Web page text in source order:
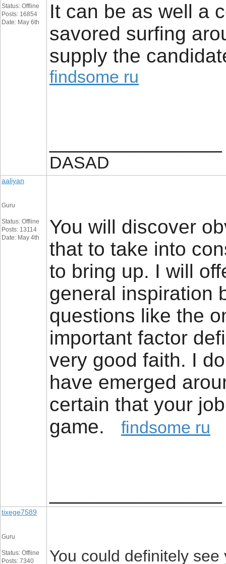
Status: Offline
Posts: 16854
Date: May 6th
It can be as well a
savored surfing
supply the
findsome ru
DASAD
aaliyan
Guru
Status: Offline
Posts: 13114
Date: May 4th
You will discover
that to take into
to bring up. I will
general inspiration
questions like the
important factor
very good faith. I
have emerged
certain that your
game. findsome ru
tixege7589
Guru
Status: Offline
Posts: 7340
You could definitely